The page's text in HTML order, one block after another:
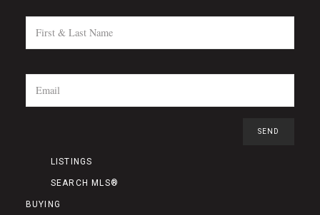
LISTINGS
SEARCH MLS®
BUYING